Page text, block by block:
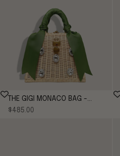
THE GIGI MONACO BAG -
MOSS
Sale price
$485.00